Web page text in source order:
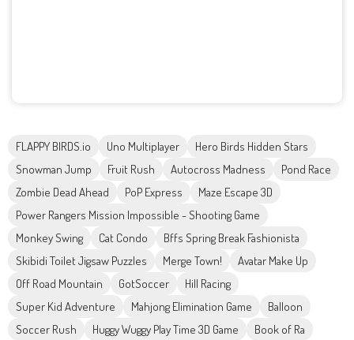
FLAPPY BIRDS.io Uno Multiplayer
Hero Birds Hidden Stars
Snowman Jump
Fruit Rush Autocross Madness
Pond Race
Zombie Dead Ahead
PoP Express
Maze Escape 3D
Power Rangers Mission Impossible - Shooting Game
Monkey Swing
Cat Condo
Bffs Spring Break Fashionista
Skibidi Toilet Jigsaw Puzzles
Merge Town!
Avatar Make Up
Off Road Mountain
GotSoccer
Hill Racing
Super Kid Adventure
Mahjong Elimination Game
Balloon
Soccer Rush
Huggy Wuggy Play Time 3D Game
Book of Ra